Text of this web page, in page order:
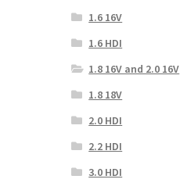
1.6 16V
1.6 HDI
1.8 16V and 2.0 16V
1.8 18V
2.0 HDI
2.2 HDI
3.0 HDI